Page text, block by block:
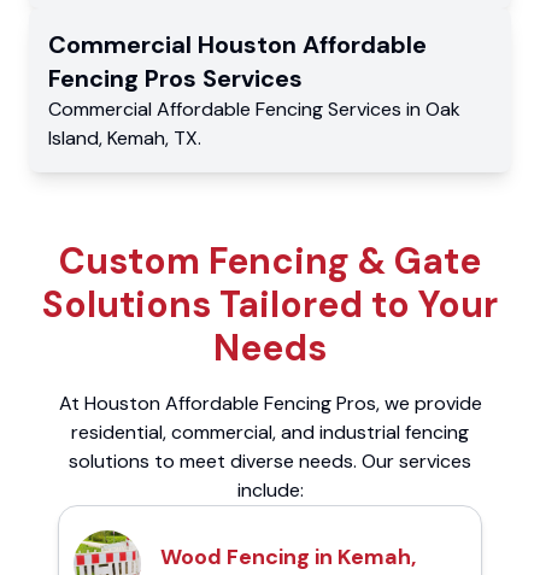
Commercial Houston Affordable
Fencing Pros Services
Commercial Affordable Fencing Services in Oak
Island,Kemah, TX.
Custom Fencing & Gate
Solutions Tailored to Your
Needs
At Houston Affordable Fencing Pros, we provide
residential, commercial, and industrial fencing
solutions to meet diverse needs. Our services
include:
Wood Fencing in Kemah,